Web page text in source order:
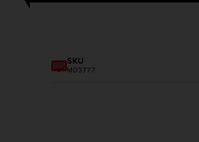
SKU
M03777